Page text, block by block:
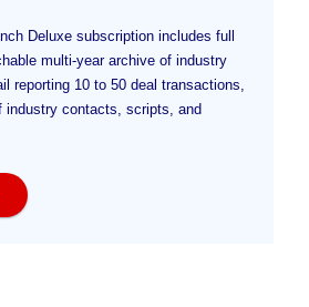
Deluxe subscription includes full
multi-year archive of industry
reporting 10 to 50 deal transactions,
industry contacts, scripts, and